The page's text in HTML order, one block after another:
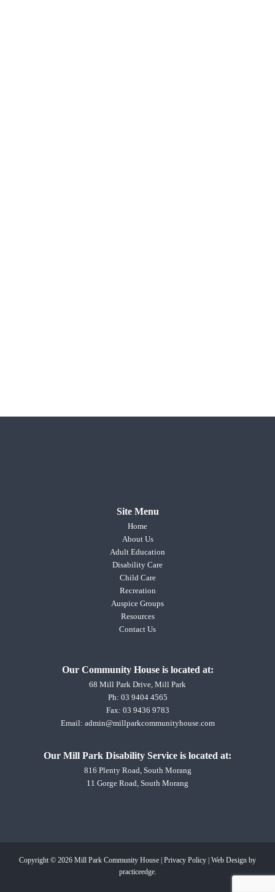
Site Menu
Home
About Us
Adult Education
Disability Care
Child Care
Recreation
Auspice Groups
Resources
Contact Us
Our Community House is located at:
68 Mill Park Drive, Mill Park
Ph: 03 9404 4565
Fax: 03 9436 9783
Email: admin@millparkcommunityhouse.com
Our Mill Park Disability Service is located at:
816 Plenty Road, South Morang
11 Gorge Road, South Morang
Copyright © 2026 Mill Park Community House | Privacy Policy Web Design by
practiceedge.